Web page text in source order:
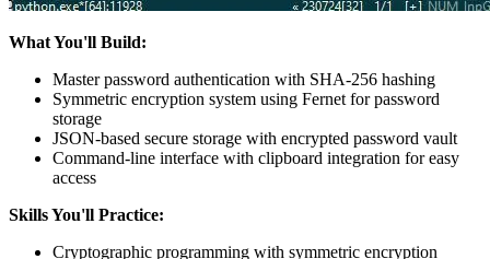
What You'll Build:
Master password authentication with SHA-256 hashing
Symmetric encryption system using Fernet for password
storage
JSON-based secure storage with encrypted password vault
Command-line interface with clipboard integration for easy
access
Skills You'll Practice:
Cryptographic programming with symmetric encryption